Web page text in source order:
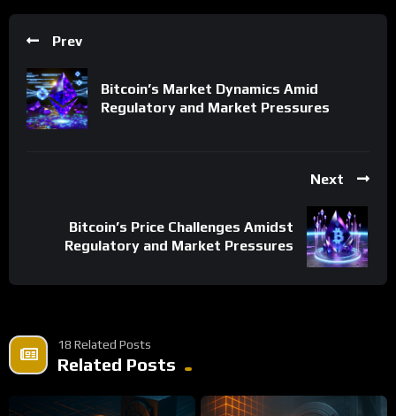
Prev
Bitcoin’s Market Dynamics Amid
Regulatory and Market Pressures
Next
Bitcoin’s Price Challenges Amidst
Regulatory and Market Pressures
18 Related Posts
Related Posts